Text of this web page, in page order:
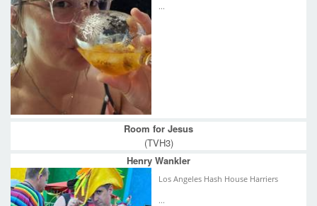
...
Room for Jesus
(TVH3)
Henry Wankler
Los Angeles Hash House Harriers
...